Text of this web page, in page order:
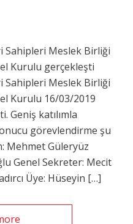
Sahipleri Meslek Birliği
Kurulu gerçekleşti
Sahipleri Meslek Birliği
Kurulu 16/03/2019
Geniş katılımla
görevlendirme şu
Mehmet Güleryüz
Genel Sekreter: Mecit
Üye: Hüseyin […]